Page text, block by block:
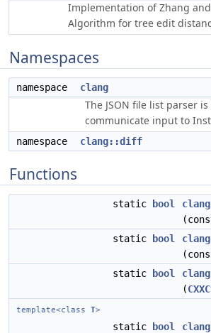
Implementation of Zhang
Algorithm for tree edit
Namespaces
namespace clang
The JSON file list parser
communicate input to
namespace clang::diff
Functions
static bool
static
bool
static
bool
(
template<class T>
static bool